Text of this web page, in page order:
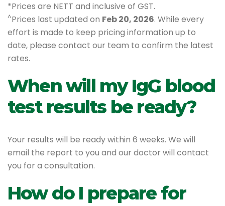
*Prices are NETT and inclusive of GST.
^Prices last updated on Feb 20, 2026. While every
effort is made to keep pricing information up to
date, please contact our team to confirm the latest
rates.
When will my IgG blood
test results be ready?
Your results will be ready within 6 weeks. We will
email the report to you and our doctor will contact
you for a consultation.
How do I prepare for